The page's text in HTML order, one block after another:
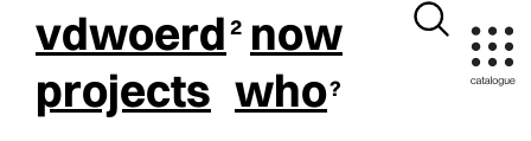
vdwoerd now
projects who